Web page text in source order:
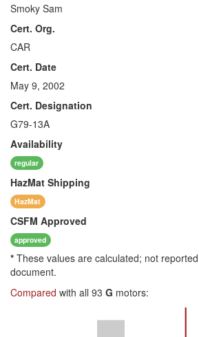
Smoky Sam
Cert. Org.
CAR
Cert. Date
May 9, 2002
Cert. Designation
G79-13A
Availability
regular
HazMat Shipping
HazMat
CSFM Approved
approved
* These values are calculated; not
document.
Compared with all 93 G motors: